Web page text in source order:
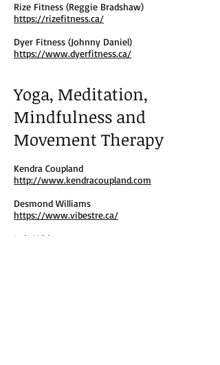
Rize Fitness (Reggie Bradshaw)
https://rizefitness.ca/
Dyer Fitness (Johnny Daniel)
https://www.dyerfitness.ca/
Yoga, Meditation,
Mindfulness and
Movement Therapy
Kendra Coupland
http://www.kendracoupland.com
Desmond Williams
https://www.vibestre.ca/
Jade White